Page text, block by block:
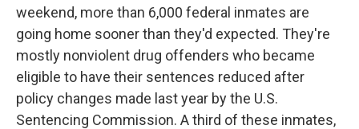
weekend, more than 6,000 federal inmates are
going home sooner than they'd expected. They're
mostly nonviolent drug offenders who became
eligible to have their sentences reduced after
policy changes made last year by the U.S.
Sentencing Commission. A third of these inmates,